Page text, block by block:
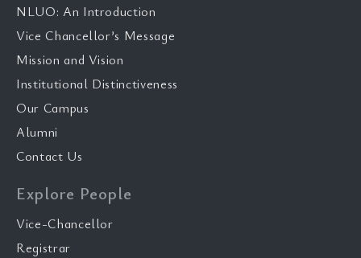
NLUO: An Introduction
Vice Chancellor’s Message
Mission and Vision
Institutional Distinctiveness
Our Campus
Alumni
Contact Us
Explore People
Vice-Chancellor
Registrar